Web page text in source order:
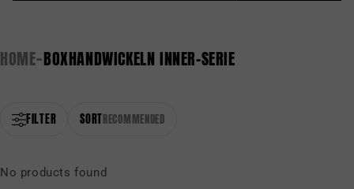
HOME-BOXHANDWICKELN INNER-SERIE
FILTER SORT RECOMMENDED
No products found